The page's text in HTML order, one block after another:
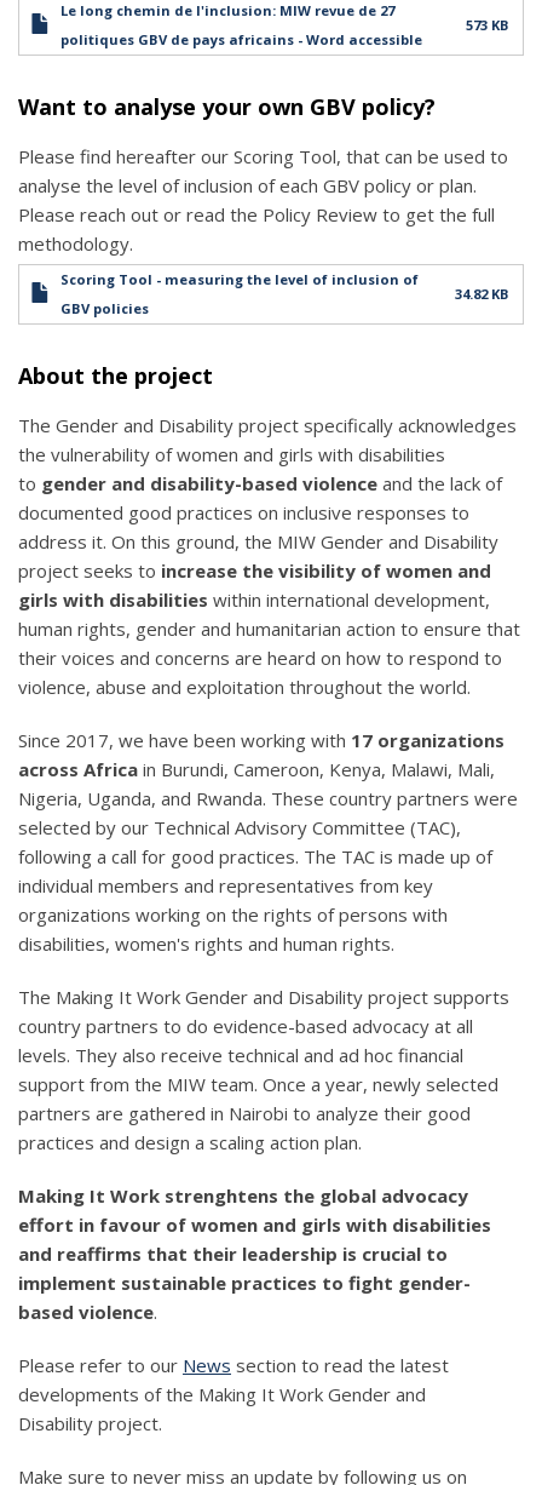
Le long chemin de l'inclusion: MIW revue de 27
politiques GBV de pays africains - Word accessible
573 KB
Want to analyse your own GBV policy?
Please find hereafter our Scoring Tool, that can be used to
analyse the level of inclusion of each GBV policy or plan.
Please reach out or read the Policy Review to get the full
methodology.
Scoring Tool - measuring the level of inclusion of
GBV policies
34.82 KB
About the project
The Gender and Disability project specifically acknowledges
the vulnerability of women and girls with disabilities
to gender and disability-based violence and the lack of
documented good practices on inclusive responses to
address it. On this ground, the MIW Gender and Disability
project seeks to increase the visibility of women and
girls with disabilities within international development,
human rights, gender and humanitarian action to ensure that
their voices and concerns are heard on how to respond to
violence, abuse and exploitation throughout the world.
Since 2017, we have been working with 17 organizations
across Africa in Burundi, Cameroon, Kenya, Malawi, Mali,
Nigeria, Uganda, and Rwanda. These country partners were
selected by our Technical Advisory Committee (TAC),
following a call for good practices. The TAC is made up of
individual members and representatives from key
organizations working on the rights of persons with
disabilities, women's rights and human rights.
The Making It Work Gender and Disability project supports
country partners to do evidence-based advocacy at all
levels. They also receive technical and ad hoc financial
support from the MIW team. Once a year, newly selected
partners are gathered in Nairobi to analyze their good
practices and design a scaling action plan.
Making It Work strenghtens the global advocacy
effort in favour of women and girls with disabilities
and reaffirms that their leadership is crucial to
implement sustainable practices to fight gender-
based violence.
Please refer to our News section to read the latest
developments of the Making It Work Gender and
Disability project.
Make sure to never miss an update by following us on